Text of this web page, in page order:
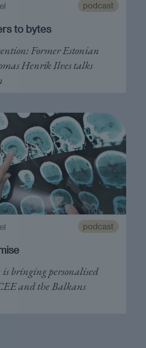
podcast
to bytes
Former Estonian
Henrik Ilves talks
podcast
bringing personalised
and the Balkans